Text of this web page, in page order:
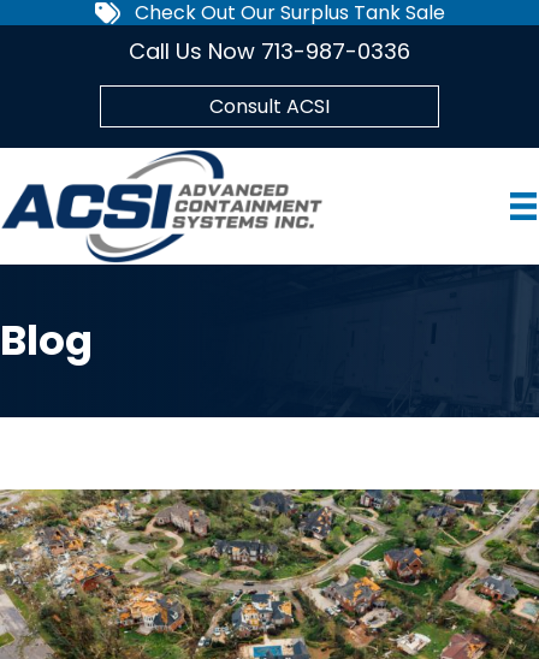
Check Out Our Surplus Tank Sale
Call Us Now 713-987-0336
Consult ACSI
Blog